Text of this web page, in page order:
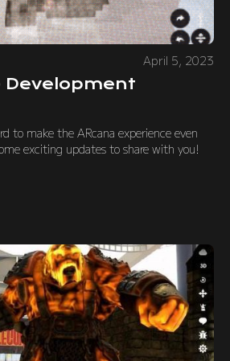
April 5, 2023
Development
to make the ARcana experience even
exciting updates to share with you!